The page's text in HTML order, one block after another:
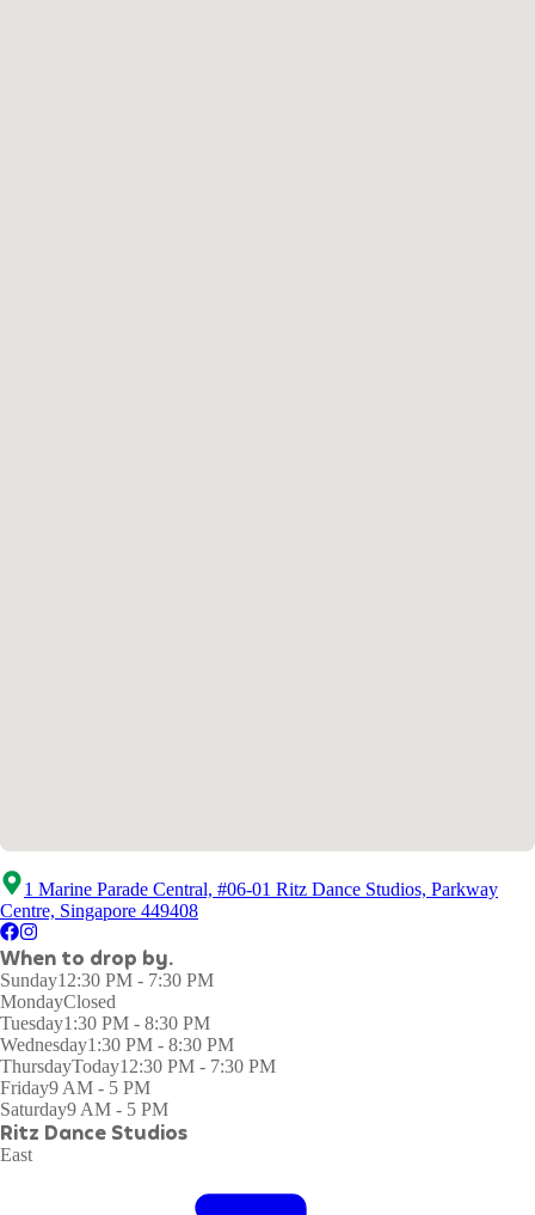
1 Marine Parade Central, #06-01 Ritz Dance Studios, Parkway
Centre, Singapore 449408
When to drop by.
Sunday12:30 PM - 7:30 PM
MondayClosed
Tuesday1:30 PM - 8:30 PM
Wednesday1:30 PM - 8:30 PM
ThursdayToday12:30 PM - 7:30 PM
Friday9 AM - 5 PM
Saturday9 AM - 5 PM
Ritz Dance Studios
East